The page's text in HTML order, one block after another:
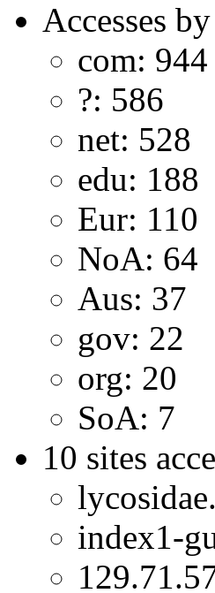
Accesses
com: 944
?: 586
net: 528
edu: 188
Eur: 110
NoA: 64
Aus: 37
gov: 22
org: 20
SoA: 7
10 sites
index1-